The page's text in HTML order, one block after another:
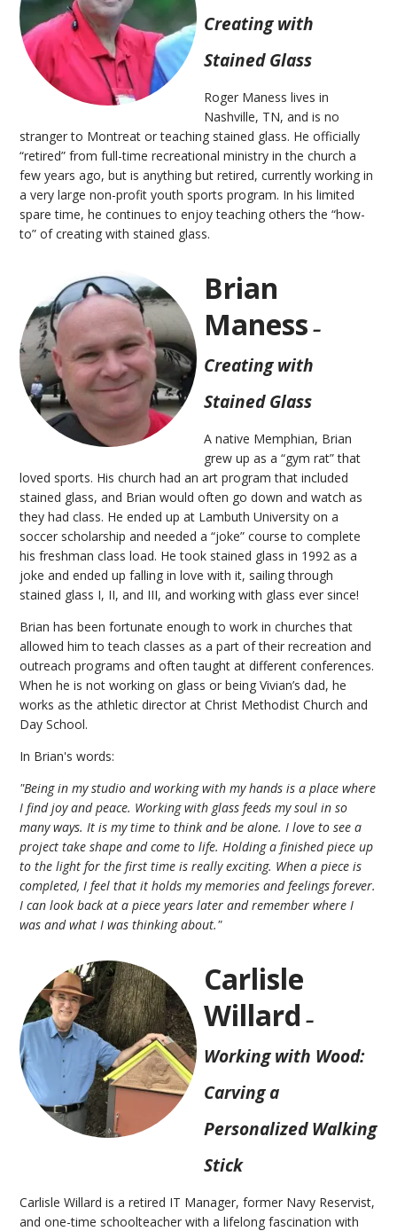
Creating with
Stained Glass
Roger Maness lives in
Nashville, TN, and is no
stranger to Montreat or teaching stained glass. He officially
“retired” from full-time recreational ministry in the church a
few years ago, but is anything but retired, currently working in
a very large non-profit youth sports program. In his limited
spare time, he continues to enjoy teaching others the “how-
to” of creating with stained glass.
Brian
Maness –
Creating with
Stained Glass
A native Memphian, Brian
grew up as a “gym rat” that
loved sports. His church had an art program that included
stained glass, and Brian would often go down and watch as
they had class. He ended up at Lambuth University on a
soccer scholarship and needed a “joke” course to complete
his freshman class load. He took stained glass in 1992 as a
joke and ended up falling in love with it, sailing through
stained glass I, II, and III, and working with glass ever since!
Brian has been fortunate enough to work in churches that
allowed him to teach classes as a part of their recreation and
outreach programs and often taught at different conferences.
When he is not working on glass or being Vivian’s dad, he
works as the athletic director at Christ Methodist Church and
Day School.
In Brian's words:
"Being in my studio and working with my hands is a place where
I find joy and peace. Working with glass feeds my soul in so
many ways. It is my time to think and be alone. I love to see a
project take shape and come to life. Holding a finished piece up
to the light for the first time is really exciting. When a piece is
completed, I feel that it holds my memories and feelings forever.
I can look back at a piece years later and remember where I
was and what I was thinking about."
Carlisle
Willard –
Working with Wood:
Carving a
Personalized Walking
Stick
Carlisle Willard is a retired IT Manager, former Navy Reservist,
and one-time schoolteacher with a lifelong fascination with